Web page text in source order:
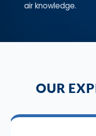
air knowledge.
OUR